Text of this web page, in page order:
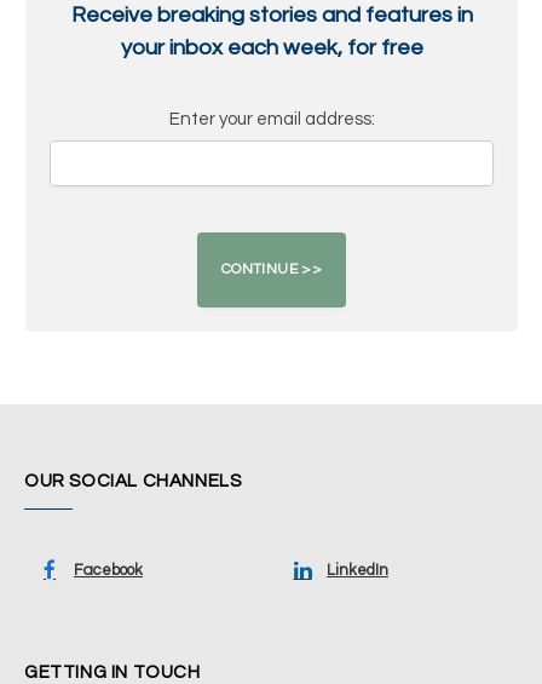
Receive breaking stories and features in
your inbox each week, for free
Enter your email address:
OUR SOCIAL CHANNELS
Facebook LinkedIn
GETTING IN TOUCH